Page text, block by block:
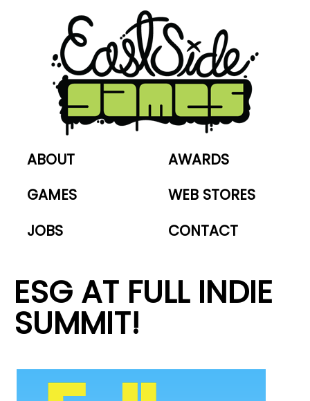
ABOUT
AWARDS
GAMES
WEB STORES
JOBS
CONTACT
ESG AT FULL INDIE
SUMMIT!